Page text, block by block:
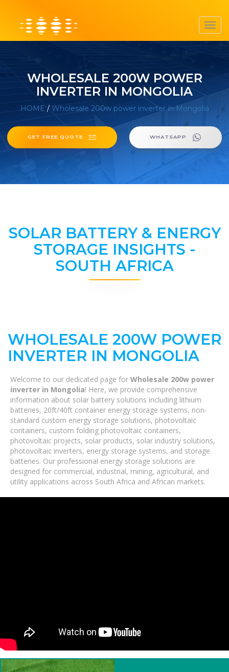
WHOLESALE 200W POWER
INVERTER IN MONGOLIA
HOME / Wholesale 200w power inverter in Mongolia
GET FREE QUOTE WHATSAPP
SOLAR BATTERY & ENERGY
STORAGE INSIGHTS -
SOUTH AFRICA
WHOLESALE 200W POWER
INVERTER IN MONGOLIA
Welcome to our dedicated page for Wholesale 200w power
inverter in Mongolia! Here, we provide comprehensive
information about solar battery solutions including lithium
batteries, 20ft/40ft container energy storage systems, non-
standard custom energy storage solutions, photovoltaic
containers, custom folding photovoltaic containers,
photovoltaic projects, solar products, solar industry solutions,
photovoltaic inverters, energy storage systems, and storage
batteries. Our professional energy storage solutions are
designed for commercial, industrial, mining, agricultural, and
utility applications across South Africa and African markets.